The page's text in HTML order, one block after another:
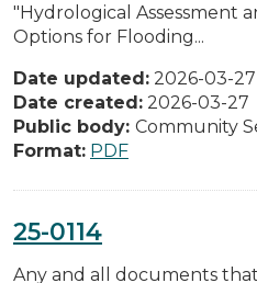
"Hydrological Assessment
Options for Flooding...
Date updated: 2026-03-27
Date created: 2026-03-27
Public body: Community
Format: PDF
25-0114
Any and all documents